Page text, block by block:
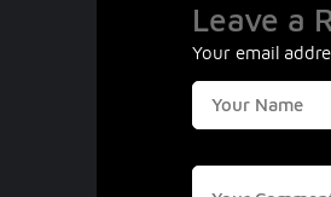
Leave a
Your email